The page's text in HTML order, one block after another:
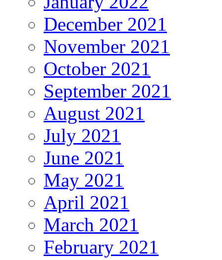
December 2021
November 2021
October 2021
September 2021
August 2021
July 2021
June 2021
May 2021
April 2021
March 2021
February 2021